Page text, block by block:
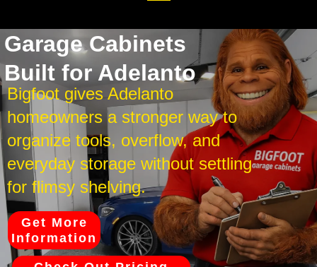
Garage Cabinets
Built for Adelanto
Bigfoot gives Adelanto
homeowners a stronger way to
organize tools, overflow, and
everyday storage without settling
for flimsy shelving.
Get More
Information